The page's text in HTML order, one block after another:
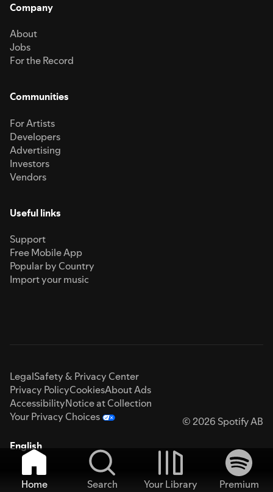
Company
About
Jobs
For the Record
Communities
For Artists
Developers
Advertising
Investors
Vendors
Useful links
Support
Free Mobile App
Popular by Country
Import your music
LegalSafety & Privacy Center
Privacy PolicyCookiesAbout Ads
AccessibilityNotice at Collection
Your Privacy Choices
© 2026 Spotify AB
English
Home Search Your Library
Premium